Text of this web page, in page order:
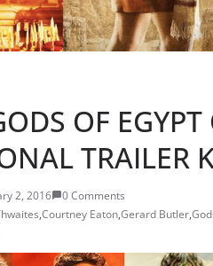
OF EGYPT
TRAILER
2, 2016
0 Comments
,Courtney Eaton,Gerard Butler,